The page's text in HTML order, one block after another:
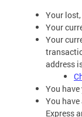
Your
Your
Your
address
You
You
Express